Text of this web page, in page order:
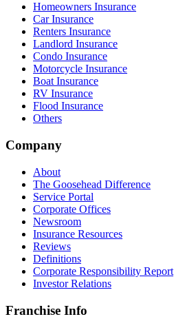
Homeowners Insurance
Car Insurance
Renters Insurance
Landlord Insurance
Condo Insurance
Motorcycle Insurance
Boat Insurance
RV Insurance
Flood Insurance
Others
Company
About
The Goosehead Difference
Service Portal
Corporate Offices
Newsroom
Insurance Resources
Reviews
Definitions
Corporate Responsibility Report
Investor Relations
Franchise Info